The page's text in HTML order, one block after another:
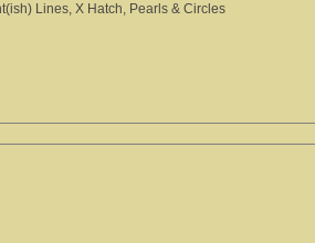
Lines, X Hatch, Pearls & Circles